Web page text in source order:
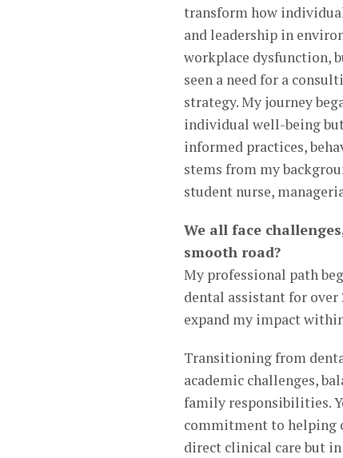
transform how
and leadership in
workplace dysfunction,
seen a need for a
strategy. My journey
individual well-being
informed practices,
stems from my
student nurse,
We all face
smooth road?
My professional path
dental assistant for
expand my impact
Transitioning from
academic challenges,
family responsibilities.
commitment to helping
direct clinical care but